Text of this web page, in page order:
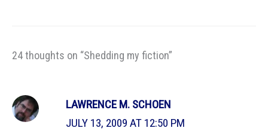
24 thoughts on “Shedding my fiction”
LAWRENCE M. SCHOEN
JULY 13, 2009 AT 12:50 PM